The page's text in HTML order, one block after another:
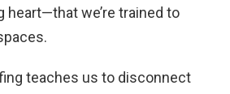
heart—that we’re trained to
teaches us to disconnect